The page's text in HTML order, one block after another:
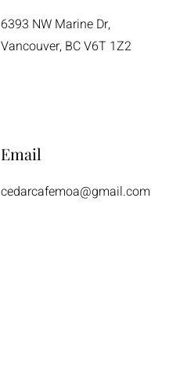
6393 NW Marine Dr,
Vancouver, BC V6T 1Z2
Email
cedarcafemoa@gmail.com